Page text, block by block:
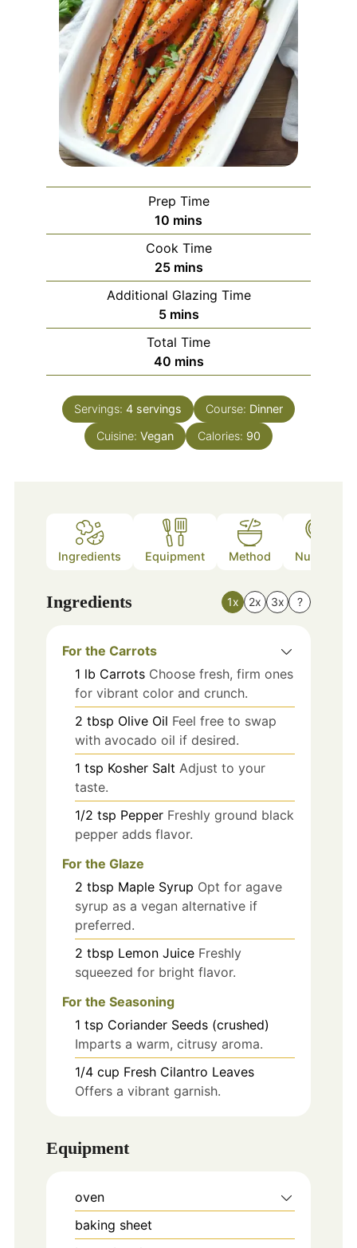
Prep Time
10 minutes
mins
Cook Time
25minutes
mins
Additional Glazing Time
5minutes
mins
Total Time
40minutes
mins
Servings: 4 servings Course: Dinner
Cuisine: Vegan Calories: 90
Ingredients Equipment Method Nutrition
Ingredients 1x 2x 3x ?
For the Carrots
1 lb Carrots Choose fresh, firm ones
for vibrant color and crunch.
2 tbsp Olive Oil Feel free to swap
with avocado oil if desired.
1 tsp Kosher Salt Adjust to your
taste.
1/2 tsp Pepper Freshly ground black
pepper adds flavor.
For the Glaze
2 tbsp Maple Syrup Opt for agave
syrup as a vegan alternative if
preferred.
2 tbsp Lemon Juice Freshly
squeezed for bright flavor.
For the Seasoning
1 tsp Coriander Seeds (crushed)
Imparts a warm, citrusy aroma.
1/4 cup Fresh Cilantro Leaves
Offers a vibrant garnish.
Equipment
oven
baking sheet